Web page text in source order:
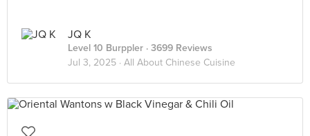
JQ K
Level 10 Burppler · 3699 Reviews
Jul 3, 2025 · All About Chinese Cuisine